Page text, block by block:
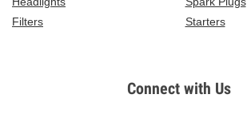
Filters
Starters
Connect with Us